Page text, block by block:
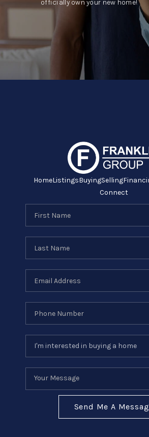
officially own your new home!
HomeListingsBuyingSelling
Connect
Send Me A